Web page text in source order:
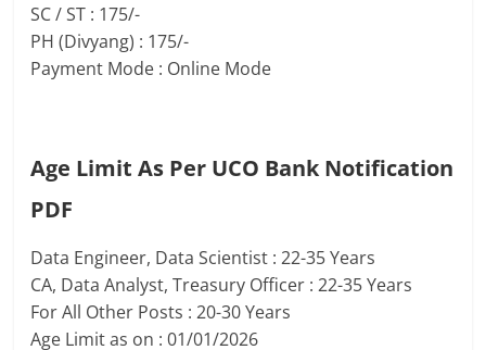
SC / ST : 175/-
PH (Divyang) : 175/-
Payment Mode : Online Mode
Age Limit As Per UCO Bank Notification
PDF
Data Engineer, Data Scientist : 22-35 Years
CA, Data Analyst, Treasury Officer : 22-35 Years
For All Other Posts : 20-30 Years
Age Limit as on : 01/01/2026